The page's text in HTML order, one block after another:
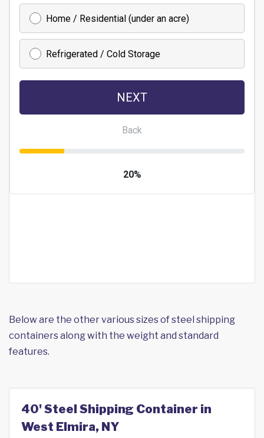
Below are the other various sizes of steel shipping
containers along with the weight and standard
features.
40' Steel Shipping Container in
West Elmira, NY